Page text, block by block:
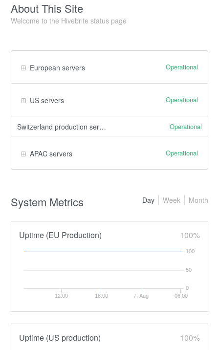
About This Site
Welcome to the Hivebrite status page
European servers Operational
US servers Operational
Switzerland production servers Operational
APAC servers Operational
System Metrics Month
Week
Day
Uptime (EU Production) 100%
12:00 18:00 7. Aug 06:00
0
50
100
Uptime (US production) 100%